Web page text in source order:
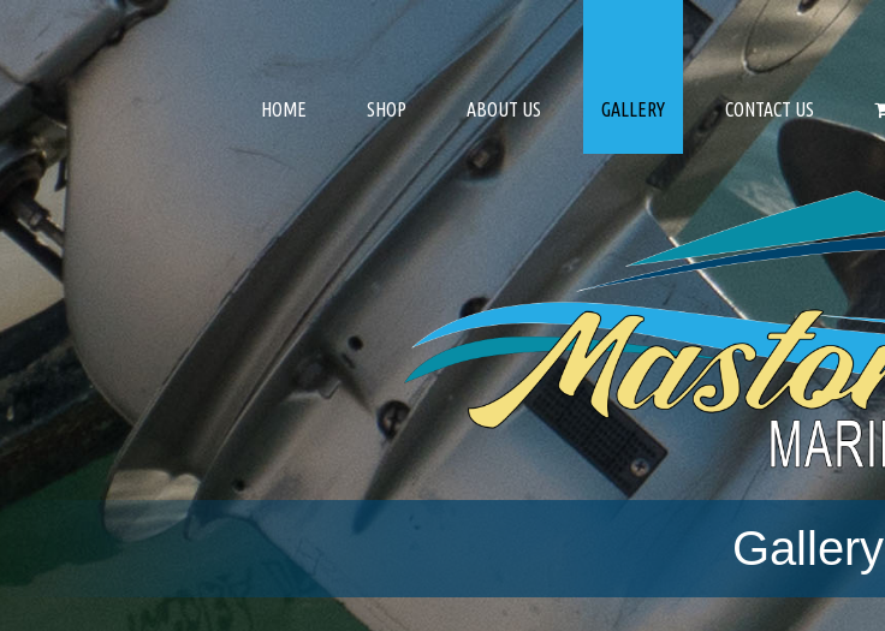
HOME SHOP ABOUT US GALLERY CONTACT US
Gallery